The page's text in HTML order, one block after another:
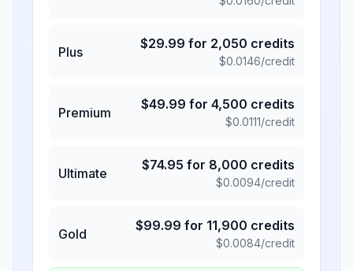
Plus
$29.99 for 2,050 credits
$0.0146/credit
Premium
$49.99 for 4,500 credits
$0.0111/credit
Ultimate
$74.95 for 8,000 credits
$0.0094/credit
Gold
$99.99 for 11,900 credits
$0.0084/credit